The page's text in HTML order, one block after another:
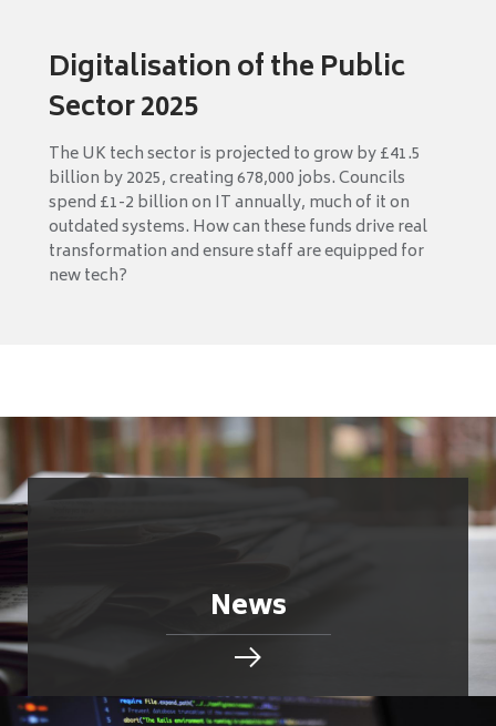
Digitalisation of the Public
Sector 2025
The UK tech sector is projected to grow by £41.5
billion by 2025, creating 678,000 jobs. Councils
spend £1-2 billion on IT annually, much of it on
outdated systems. How can these funds drive real
transformation and ensure staff are equipped for
new tech?
News